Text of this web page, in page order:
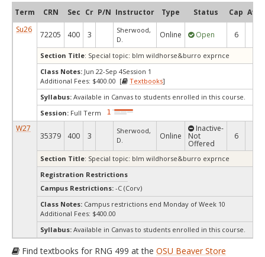
Term CRN Sec Cr P/N Instructor Type Status Cap Avail
Su26
72205 400 3
Sherwood,
D.
Online Open 6
Section Title: Special topic: blm wildhorse&burro exprnce
Class Notes: Jun 22-Sep 4Session 1
Additional Fees: $400.00 [
Textbooks]
Syllabus: Available in Canvas to students enrolled in this course.
Session: Full Term
W27
35379 400 3
Sherwood,
D.
Online
Inactive-
Not
Offered
6
Section Title: Special topic: blm wildhorse&burro exprnce
Registration Restrictions
Campus Restrictions: -C (Corv)
Class Notes: Campus restrictions end Monday of Week 10
Additional Fees: $400.00
Syllabus: Available in Canvas to students enrolled in this course.
Find textbooks for RNG 499 at the OSU Beaver Store